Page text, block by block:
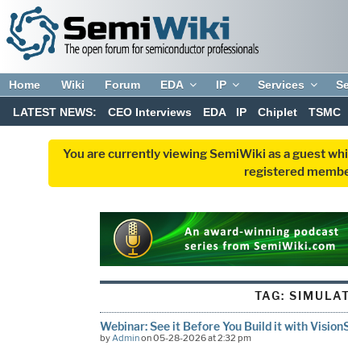
Home Wiki Forum EDA IP Services
LATEST NEWS: CEO Interviews EDA IP Chiplet TSMC
You are currently viewing SemiWiki as a guest
registered
TAG:
Webinar: See it Before You Build it with
by Adminon 05-28-2026 at 2:32 pm